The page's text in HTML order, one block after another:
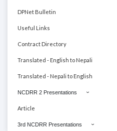
DPNet Bulletin
Useful Links
Contract Directory
Translated - English to Nepali
Translated - Nepali to English
NCDRR 2 Presentations
Article
3rd NCDRR Presentations